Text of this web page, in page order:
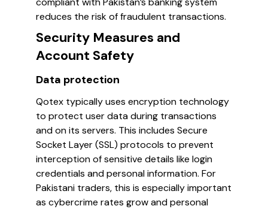
reduces the risk of fraudulent transactions.
Security Measures and
Account Safety
Data protection
Qotex typically uses encryption technology
to protect user data during transactions
and on its servers. This includes Secure
Socket Layer (SSL) protocols to prevent
interception of sensitive details like login
credentials and personal information. For
Pakistani traders, this is especially important
as cybercrime rates grow and personal